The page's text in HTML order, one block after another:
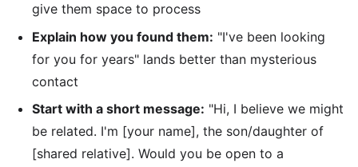
give them space to process
Explain how you found them: "I've been looking
for you for years" lands better than mysterious
contact
Start with a short message: "Hi, I believe we might
be related. I'm [your name], the son/daughter of
[shared relative]. Would you be open to a